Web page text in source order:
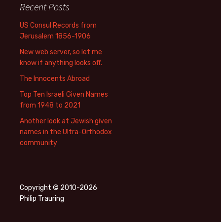
Recent Posts
US Consul Records from
Jerusalem 1856-1906
New web server, so let me
know if anything looks off.
The Innocents Abroad
Top Ten Israeli Given Names
from 1948 to 2021
Another look at Jewish given
names in the Ultra-Orthodox
community
Copyright © 2010-2026
Philip Trauring